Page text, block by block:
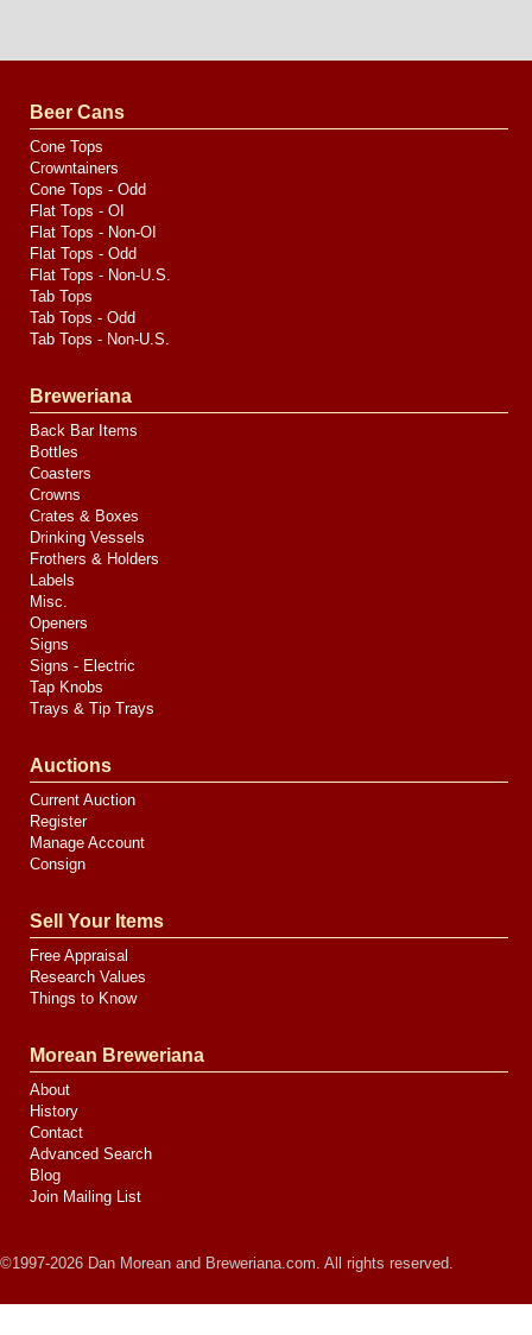
by
Media
Beer Cans
Cone Tops
Crowntainers
Cone Tops - Odd
Flat Tops - OI
Flat Tops - Non-OI
Flat Tops - Odd
Flat Tops - Non-U.S.
Tab Tops
Tab Tops - Odd
Tab Tops - Non-U.S.
Breweriana
Back Bar Items
Bottles
Coasters
Crowns
Crates & Boxes
Drinking Vessels
Frothers & Holders
Labels
Misc.
Openers
Signs
Signs - Electric
Tap Knobs
Trays & Tip Trays
Auctions
Current Auction
Register
Manage Account
Consign
Sell Your Items
Free Appraisal
Research Values
Things to Know
Morean Breweriana
About
History
Contact
Advanced Search
Blog
Join Mailing List
©1997-2026 Dan Morean and Breweriana.com. All rights reserved.